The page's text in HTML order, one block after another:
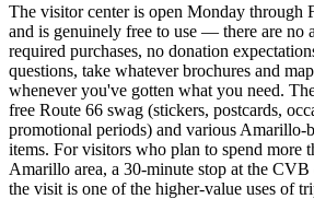
The visitor center is open Monday through
and is genuinely free to use — there are no
required purchases, no donation
questions, take whatever brochures and
whenever you've gotten what you need.
free Route 66 swag (stickers, postcards,
promotional periods) and various Amarillo-
items. For visitors who plan to spend more
Amarillo area, a 30-minute stop at the
the visit is one of the higher-value uses of